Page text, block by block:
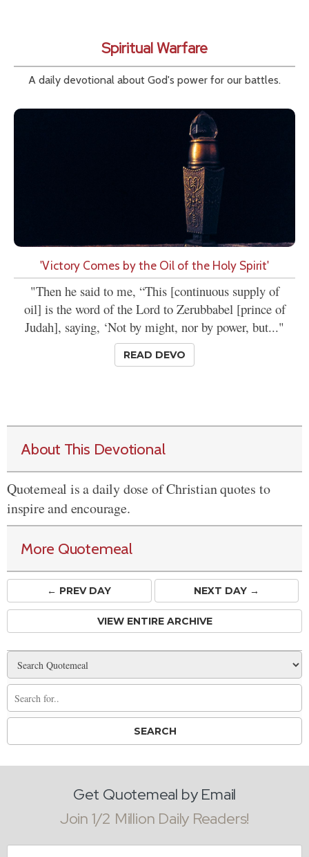
Spiritual Warfare
A daily devotional about God's power for our battles.
'Victory Comes by the Oil of the Holy Spirit'
"Then he said to me, “This [continuous supply of
oil] is the word of the Lord to Zerubbabel [prince of
Judah], saying, ‘Not by might, nor by power, but..."
READ DEVO
About This Devotional
Quotemeal is a daily dose of Christian quotes to
inspire and encourage.
More Quotemeal
← PREVDAY NEXT DAY →
VIEW ENTIRE ARCHIVE
Get Quotemeal by Email
Join 1/2 Million Daily Readers!
Email